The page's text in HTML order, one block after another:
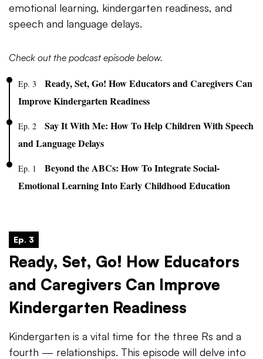
emotional learning, kindergarten readiness, and
speech and language delays.
Check out the podcast episode below.
Ep. 3
Ready, Set, Go! How Educators and Caregivers Can
Improve Kindergarten Readiness
Ep. 2
Say It With Me: How To Help Children With Speech
and Language Delays
Ep. 1
Beyond the ABCs: How To Integrate Social-
Emotional Learning Into Early Childhood Education
Ep. 3
Ready, Set, Go! How Educators
and Caregivers Can Improve
Kindergarten Readiness
Kindergarten is a vital time for the three Rs and a
fourth — relationships. This episode will delve into